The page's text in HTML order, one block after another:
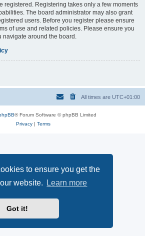
to ensure you get the
website.
Learn more
Got it!
registered. Registering takes only a few moments
The board administrator may also grant
users. Before you register please ensure
of use and related policies. Please ensure you
around the board.
All times are UTC+01:00
® Forum Software © phpBB Limited
Privacy| Terms